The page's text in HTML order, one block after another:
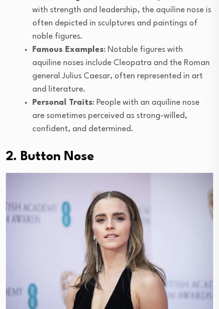
with strength and leadership, the aquiline nose is
often depicted in sculptures and paintings of
noble figures.
Famous Examples: Notable figures with
aquiline noses include Cleopatra and the Roman
general Julius Caesar, often represented in art
and literature.
Personal Traits: People with an aquiline nose
are sometimes perceived as strong-willed,
confident, and determined.
2. Button Nose